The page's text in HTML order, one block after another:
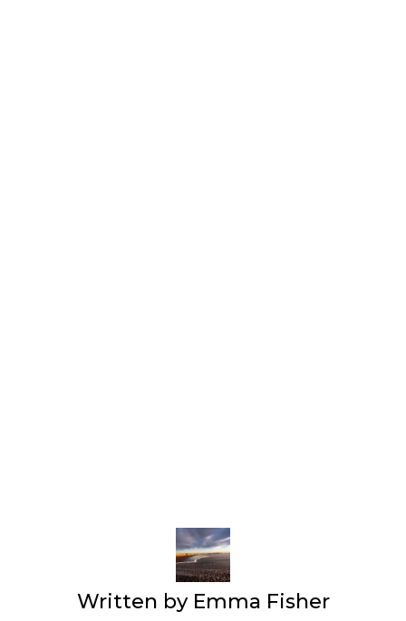
Written by Emma Fisher